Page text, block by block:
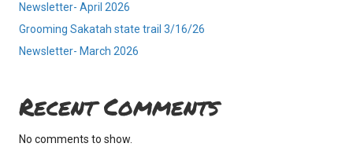
Newsletter- April 2026
Grooming Sakatah state trail 3/16/26
Newsletter- March 2026
Recent Comments
No comments to show.